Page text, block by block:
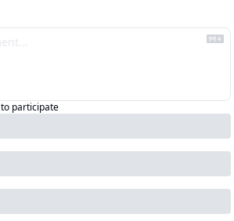
to participate